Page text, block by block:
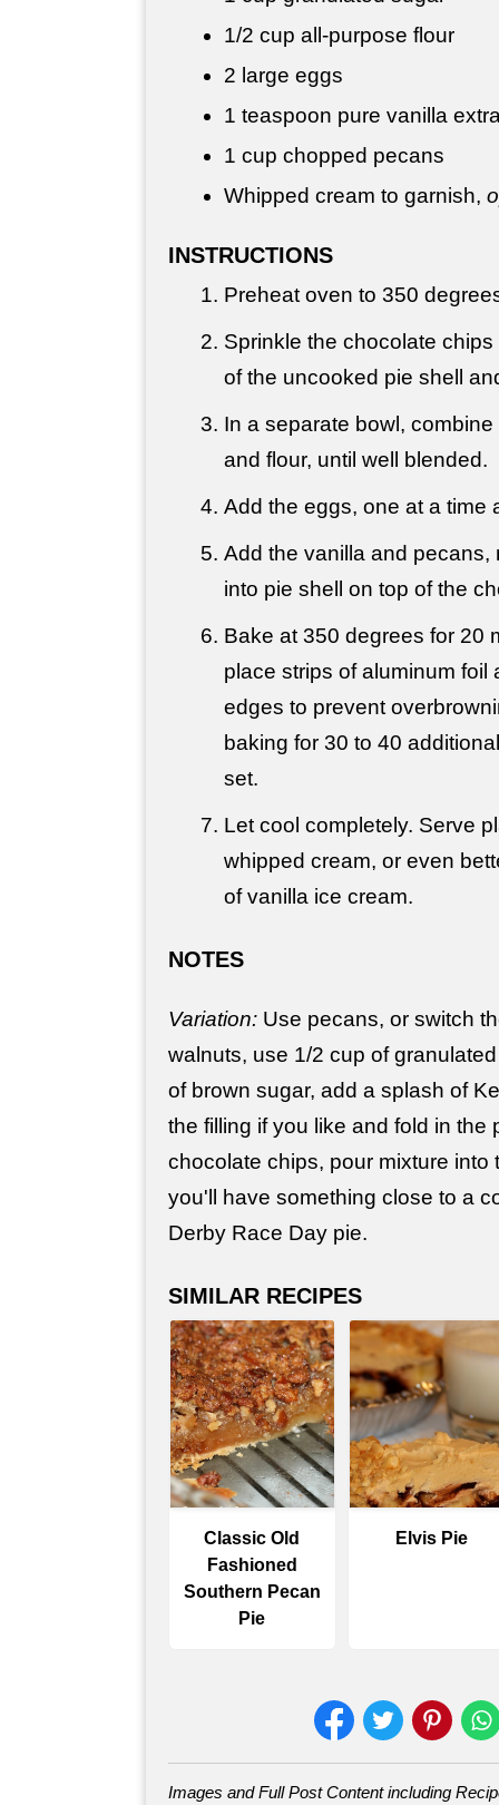
1/2 cup all-purpose flour
2 large eggs
1 teaspoon pure vanilla
1 cup chopped pecans
Whipped cream to garnish,
INSTRUCTIONS
Preheat oven to 350
Sprinkle the chocolate
of the uncooked pie shell
In a separate bowl,
and flour, until well blended.
Add the eggs, one at a time
Add the vanilla and pecans,
into pie shell on top of the
Bake at 350 degrees for 20
place strips of aluminum foil
edges to prevent
baking for 30 to 40
set.
Let cool completely. Serve
whipped cream, or even
of vanilla ice cream.
NOTES
Variation: Use pecans, or switch
walnuts, use 1/2 cup of
of brown sugar, add a splash of
the filling if you like and fold in the
chocolate chips, pour mixture into
you'll have something close to a
Derby Race Day pie.
SIMILAR RECIPES
Classic Old
Fashioned
Southern Pecan
Pie
Elvis Pie
Images and Full Post Content including